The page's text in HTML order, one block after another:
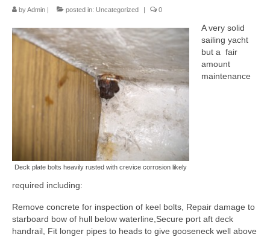
Alfs Blog
Quote
Contact
byAdmin | posted in: Uncategorized | 0
Deck plate bolts heavily rusted with crevice corrosion likely
A very solid
sailing yacht
but a fair
amount
maintenance
required including:
Remove concrete for inspection of keel bolts, Repair damage to
starboard bow of hull below waterline,Secure port aft deck
handrail, Fit longer pipes to heads to give gooseneck well above